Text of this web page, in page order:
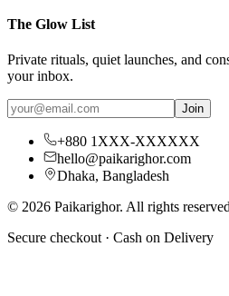
The Glow List
Private rituals, quiet launches, and
your inbox.
Join
+880 1XXX-XXXXXX
hello@paikarighor.com
Dhaka, Bangladesh
© 2026 Paikarighor. All rights
Secure checkout · Cash on Delivery